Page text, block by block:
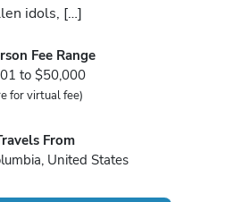
idols, […]
Fee Range
to $50,000
for virtual fee)
From
United States